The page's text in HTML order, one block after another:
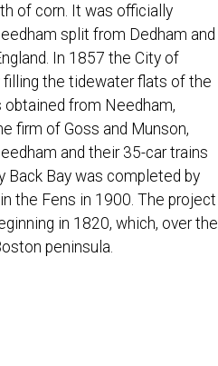
of corn. It was officially
split from Dedham and
In 1857 the City of
filling the tidewater flats of the
from Needham,
firm of Goss and Munson,
and their 35-car trains
Back Bay was completed by
the Fens in 1900. The project
in 1820, which, over the
peninsula.